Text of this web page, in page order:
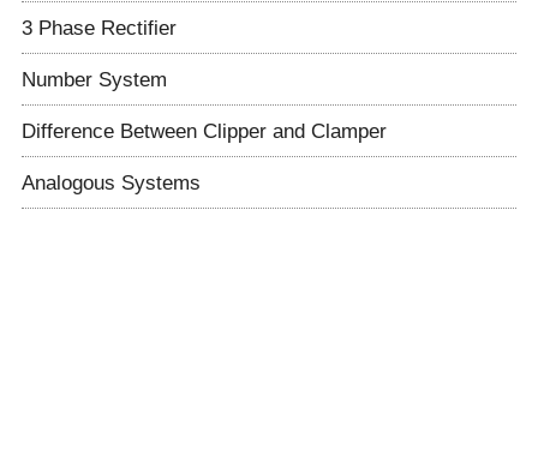
3 Phase Rectifier
Number System
Difference Between Clipper and Clamper
Analogous Systems